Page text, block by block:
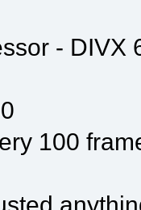
- DIVX
100